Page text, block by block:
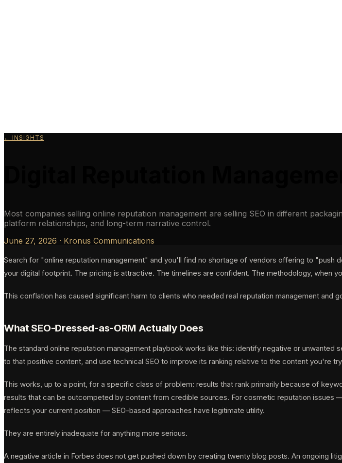
← INSIGHTS
Most companies selling online reputation management are selling SEO in different
platform relationships, and long-term narrative control.
June 27, 2026 · Kronus Communications
Search for "online reputation management" and you'll find no shortage of vendors offering to
your digital footprint. The pricing is attractive. The timelines are confident. The methodology, when
This conflation has caused significant harm to clients who needed real reputation management and
What SEO-Dressed-as-ORM Actually Does
The standard online reputation management playbook works like this: identify negative or
to that positive content, and use technical SEO to improve its ranking relative to the content you're
This works, up to a point, for a specific class of problem: results that rank primarily because of
results that can be outcompeted by content from credible sources. For cosmetic reputation issues
reflects your current position — SEO-based approaches have legitimate utility.
They are entirely inadequate for anything more serious.
A negative article in Forbes does not get pushed down by creating twenty blog posts. An ongoing